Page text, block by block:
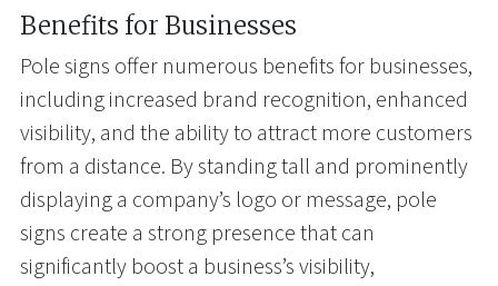
Benefits for Businesses
Pole signs offer numerous benefits for businesses,
including increased brand recognition, enhanced
visibility, and the ability to attract more customers
from a distance. By standing tall and prominently
displaying a company’s logo or message, pole
signs create a strong presence that can
significantly boost a business’s visibility,